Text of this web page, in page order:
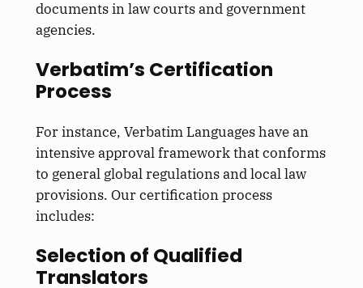
documents in law courts and government
agencies.
Verbatim’s Certification
Process
For instance, Verbatim Languages have an
intensive approval framework that conforms
to general global regulations and local law
provisions. Our certification process
includes:
Selection of Qualified
Translators